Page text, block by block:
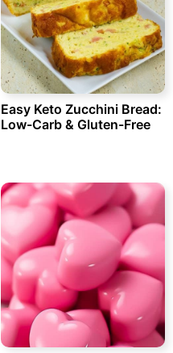
Easy Keto Zucchini Bread:
Low-Carb & Gluten-Free